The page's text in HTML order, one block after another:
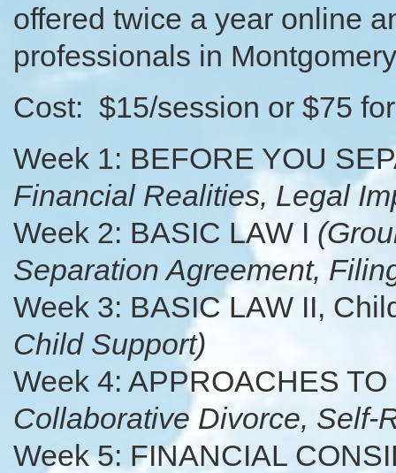
offered twice a year online
professionals in
Cost: $15/session or $75
Week 1: BEFORE YOU
Financial Realities, Legal
Week 2: BASIC LAW I
Separation Agreement,
Week 3: BASIC LAW II,
Child Support)
Week 4: APPROACHES
Collaborative Divorce, Self-
Week 5: FINANCIAL